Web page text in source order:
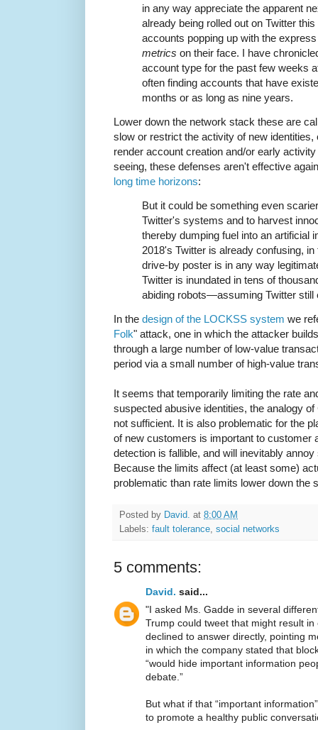
in any way appreciate the apparent
already being rolled out on Twitter
accounts popping up with the
metrics on their face. I have
account type for the past few weeks
often finding accounts that have
months or as long as nine years.
Lower down the network stack these are
slow or restrict the activity of new
render account creation and/or early
seeing, these defenses aren't effective
long time horizons:
But it could be something even
Twitter's systems and to harvest
thereby dumping fuel into an artificial
2018's Twitter is already confusing,
drive-by poster is in any way
Twitter is inundated in tens of
abiding robots—assuming Twitter still
In the design of the LOCKSS system we
Folk" attack, one in which the attacker
through a large number of low-value
period via a small number of high-value
It seems that temporarily limiting the rate
suspected abusive identities, the analogy
not sufficient. It is also problematic for the
of new customers is important to customer
detection is fallible, and will inevitably
Because the limits affect (at least some)
problematic than rate limits lower down
Posted by David. at 8:00 AM
Labels: fault tolerance, social networks
5 comments:
David. said...
"I asked Ms. Gadde in several
Trump could tweet that might result
declined to answer directly, pointing
in which the company stated that
“would hide important information
debate.”
But what if that “important
to promote a healthy public